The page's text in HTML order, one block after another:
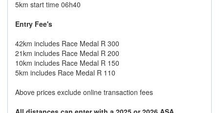
5km start time 06h40
Entry Fee's
42km includes Race Medal R 300
21km includes Race Medal R 200
10km includes Race Medal R 150
5km includes Race Medal R 110
Above prices exclude online transaction fees